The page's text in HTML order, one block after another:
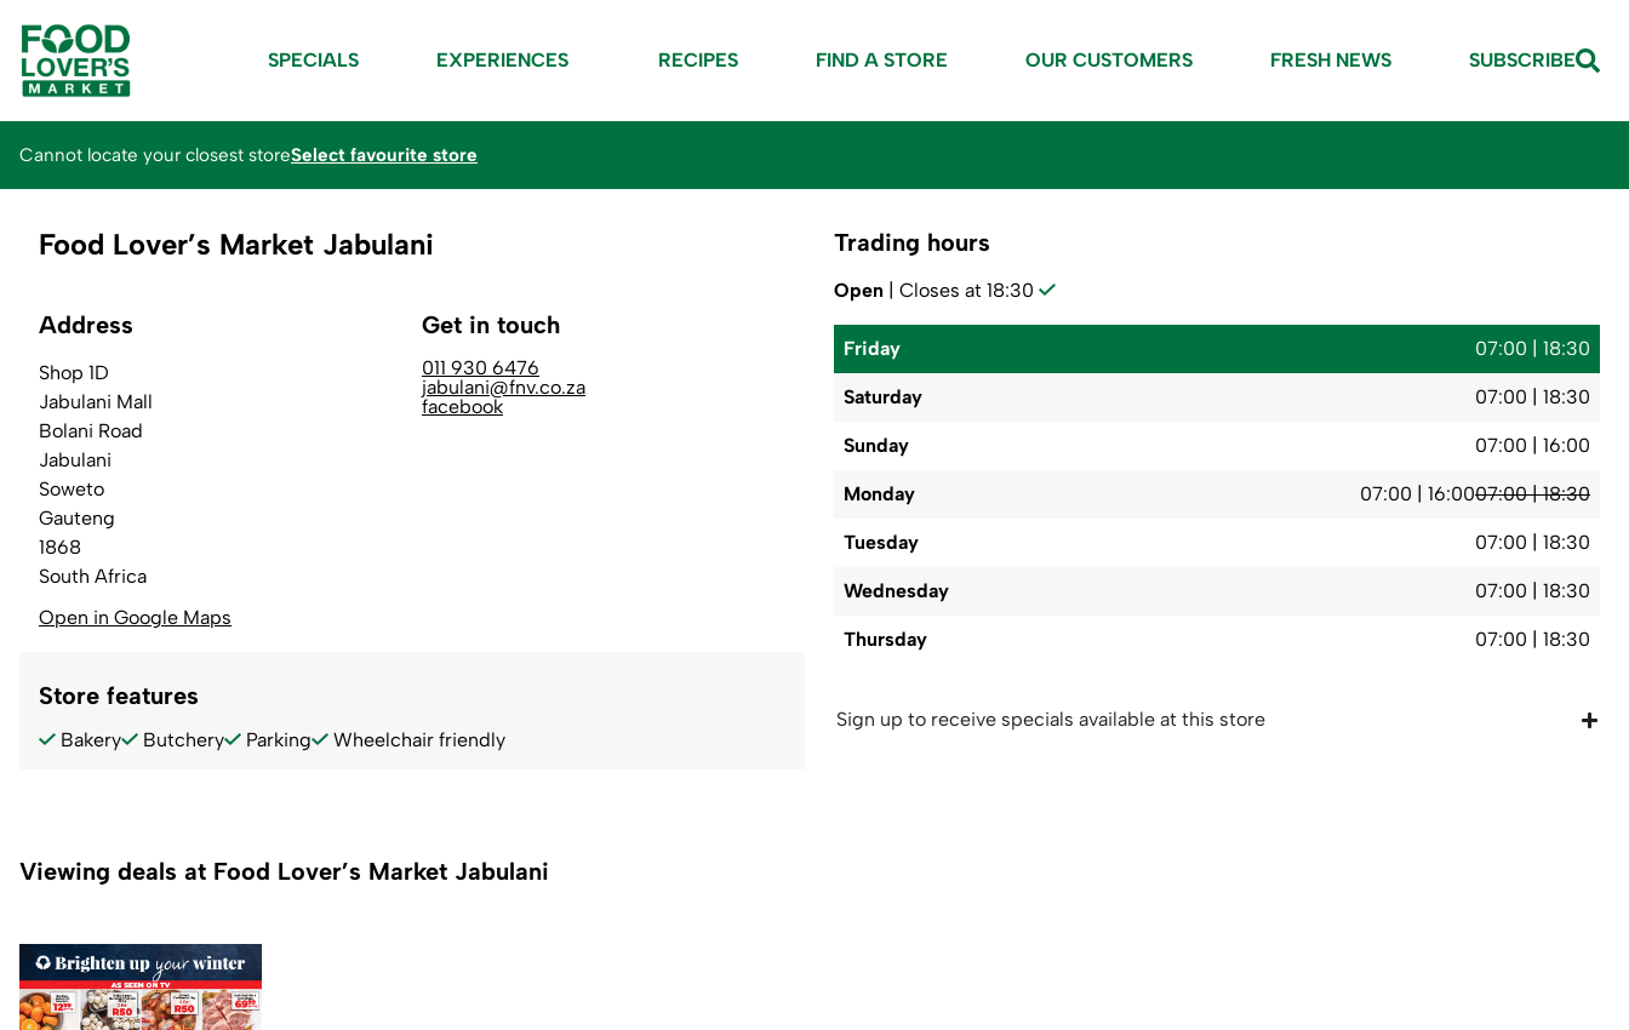
SPECIALS EXPERIENCES RECIPES FIND A STORE OUR CUSTOMERS FRESH NEWS SUBSCRIBE
Cannot locate your closest storeSelect favourite store
Food Lover’s Market Jabulani
Address
Shop 1D
Jabulani Mall
Bolani Road
Jabulani
Soweto
Gauteng
1868
South Africa
Open in Google Maps
Get in touch
011 930 6476
jabulani@fnv.co.za
facebook
Store features
Bakery Butchery Parking Wheelchair friendly
Trading hours
Open | Closes at 18:30
Friday 07:00 | 18:30
Saturday 07:00 | 18:30
Sunday 07:00 | 16:00
Monday 07:00 | 16:0007:00 | 18:30
Tuesday 07:00 | 18:30
Wednesday 07:00 | 18:30
Thursday 07:00 | 18:30
Sign up to receive specials available at this store
Viewing deals at Food Lover’s Market Jabulani